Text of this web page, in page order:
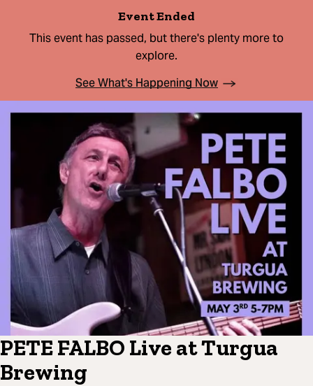
Event Ended
This event has passed, but there's plenty more to
explore.
See What's Happening Now
PETE FALBO Live at Turgua
Brewing